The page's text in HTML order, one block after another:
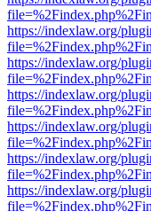
https://indexlaw.org/
https://indexlaw.org/
https://indexlaw.org/
https://indexlaw.org/
https://indexlaw.org/
https://indexlaw.org/